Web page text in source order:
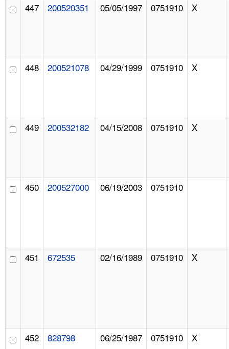
447 200520351 05/05/1997 0751910 X
448 200521078 04/29/1999 0751910 X
449 200532182 04/15/2008 0751910 X
450 200527000 06/19/2003 0751910
451 672535 02/16/1989 0751910 X
452 828798 06/25/1987 0751910 X